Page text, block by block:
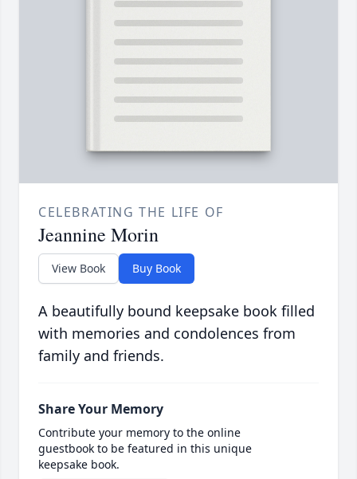
CELEBRATING THE LIFE OF
Jeannine Morin
View Book Buy Book
A beautifully bound keepsake book filled
with memories and condolences from
family and friends.
Share Your Memory
Contribute your memory to the online
guestbook to be featured in this unique
keepsake book.